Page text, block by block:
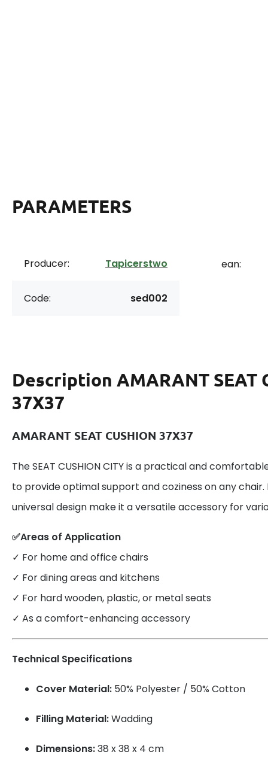
PARAMETERS
Producer: Tapicerstwo
Code: sed002
ean:
Description AMARANT SEAT
37X37
AMARANT SEAT CUSHION 37X37
The SEAT CUSHION CITY is a practical and
to provide optimal support and coziness on any
universal design make it a versatile accessory for
✅Areas of Application
✓ For home and office chairs
✓ For dining areas and kitchens
✓ For hard wooden, plastic, or metal seats
✓ As a comfort-enhancing accessory
Technical Specifications
Cover Material: 50% Polyester / 50% Cotton
Filling Material:Wadding
Dimensions:38 x 38 x 4 cm